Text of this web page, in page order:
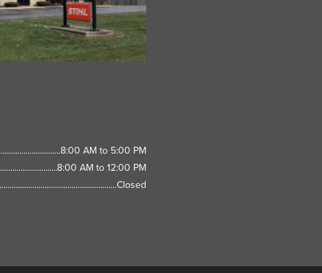
8:00 AM to 5:00 PM
8:00 AM to 12:00 PM
Closed